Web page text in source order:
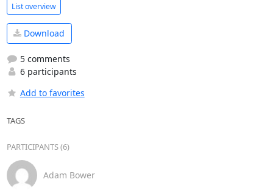
List overview
Download
5 comments
6 participants
Add to favorites
TAGS
PARTICIPANTS (6)
Adam Bower